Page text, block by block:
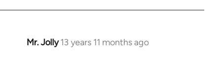
Mr. Jolly 13 years 11 months ago
In